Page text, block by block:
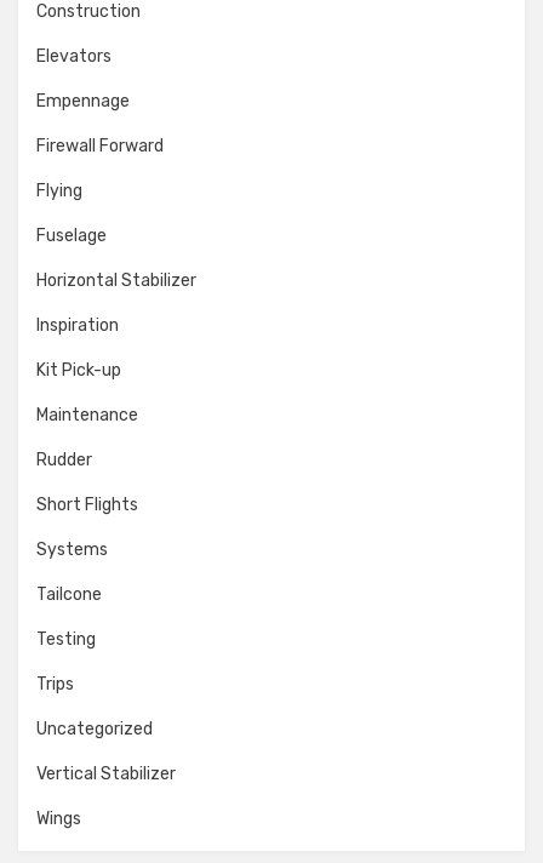
Construction
Elevators
Empennage
Firewall Forward
Flying
Fuselage
Horizontal Stabilizer
Inspiration
Kit Pick-up
Maintenance
Rudder
Short Flights
Systems
Tailcone
Testing
Trips
Uncategorized
Vertical Stabilizer
Wings